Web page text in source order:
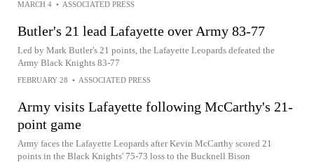
MARCH 4 • ASSOCIATED PRESS
Butler's 21 lead Lafayette over Army 83-77
Led by Mark Butler's 21 points, the Lafayette Leopards defeated the
Army Black Knights 83-77
FEBRUARY 28 • ASSOCIATED PRESS
Army visits Lafayette following McCarthy's 21-
point game
Army faces the Lafayette Leopards after Kevin McCarthy scored 21
points in the Black Knights' 75-73 loss to the Bucknell Bison